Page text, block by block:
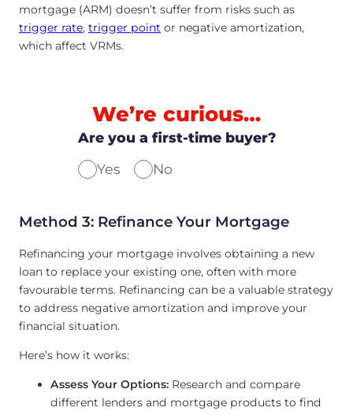
mortgage (ARM) doesn’t suffer from risks such as
trigger rate, trigger point or negative amortization,
which affect VRMs.
We’re curious…
Are you a first-time buyer?
Yes
No
Method 3: Refinance Your Mortgage
Refinancing your mortgage involves obtaining a new
loan to replace your existing one, often with more
favourable terms. Refinancing can be a valuable strategy
to address negative amortization and improve your
financial situation.
Here’s how it works:
Assess Your Options: Research and compare
different lenders and mortgage products to find